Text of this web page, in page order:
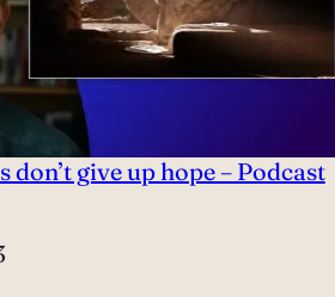
don’t give up hope – Podcast